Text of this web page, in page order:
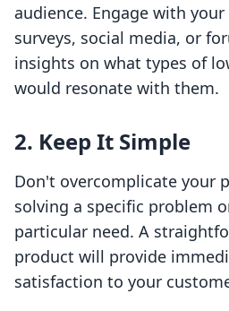
audience. Engage with
surveys, social media, or
insights on what types of
would resonate with them.
2. Keep It Simple
Don't overcomplicate your
solving a specific problem
particular need. A
product will provide
satisfaction to your